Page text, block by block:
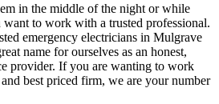
in the middle of the night or while
to work with a trusted professional.
emergency electricians in Mulgrave
name for ourselves as an honest,
provider. If you are wanting to work
best priced firm, we are your number